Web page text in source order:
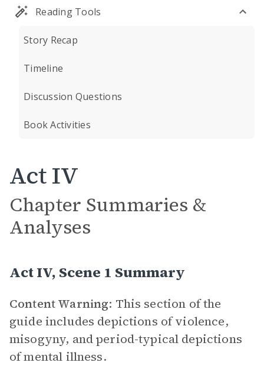
Reading Tools
Story Recap
Timeline
Discussion Questions
Book Activities
Act IV
Chapter Summaries &
Analyses
Act IV, Scene 1 Summary
Content Warning: This section of the
guide includes depictions of violence,
misogyny, and period-typical depictions
of mental illness.